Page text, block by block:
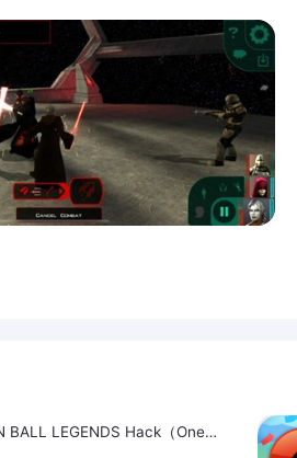
DRAGON BALL LEGENDS Hack（OneHitKill）